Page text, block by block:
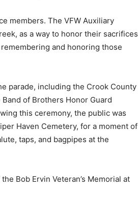
members. The VFW Auxiliary
as a way to honor their sacrifices
and honoring those
parade, including the Crook County
of Brothers Honor Guard
this ceremony, the public was
Haven Cemetery, for a moment of
taps, and bagpipes at the
Bob Ervin Veteran’s Memorial at